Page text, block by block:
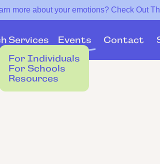
more about your emotions? Check Out
Services
For Individuals
For Schools
Resources
Events Contact